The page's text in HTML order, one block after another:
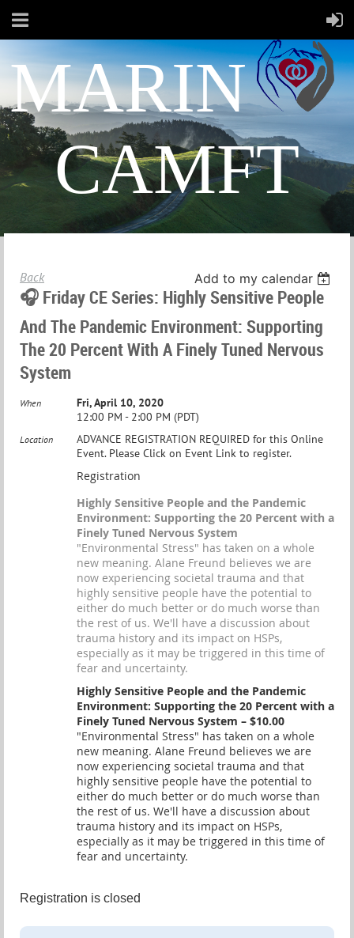
MARIN
CAMFT
Back Add to my calendar
🎧 Friday CE Series: Highly Sensitive People
And The Pandemic Environment: Supporting
The 20 Percent With A Finely Tuned Nervous
System
When
Fri, April 10, 2020
12:00 PM - 2:00 PM (PDT)
Location
ADVANCE REGISTRATION REQUIRED for this Online
Event. Please Click on Event Link to register.
Registration
Highly Sensitive People and the Pandemic
Environment: Supporting the 20 Percent with a
Finely Tuned Nervous System
"Environmental Stress" has taken on a whole
new meaning. Alane Freund believes we are
now experiencing societal trauma and that
highly sensitive people have the potential to
either do much better or do much worse than
the rest of us. We'll have a discussion about
trauma history and its impact on HSPs,
especially as it may be triggered in this time of
fear and uncertainty.
Highly Sensitive People and the Pandemic
Environment: Supporting the 20 Percent with a
Finely Tuned Nervous System – $10.00
"Environmental Stress" has taken on a whole
new meaning. Alane Freund believes we are
now experiencing societal trauma and that
highly sensitive people have the potential to
either do much better or do much worse than
the rest of us. We'll have a discussion about
trauma history and its impact on HSPs,
especially as it may be triggered in this time of
fear and uncertainty.
Registration is closed